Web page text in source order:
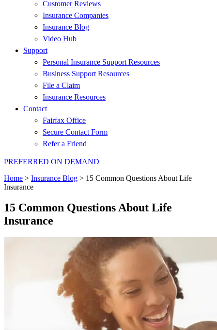
Customer Reviews
Insurance Companies
Insurance Blog
Video Hub
Support
Personal Insurance Support Resources
Business Support Resources
File a Claim
Insurance Resources
Contact
Fairfax Office
Secure Contact Form
Refer a Friend
PREFERRED ON DEMAND
Home > Insurance Blog > 15 Common Questions About Life
Insurance
15 Common Questions About Life
Insurance